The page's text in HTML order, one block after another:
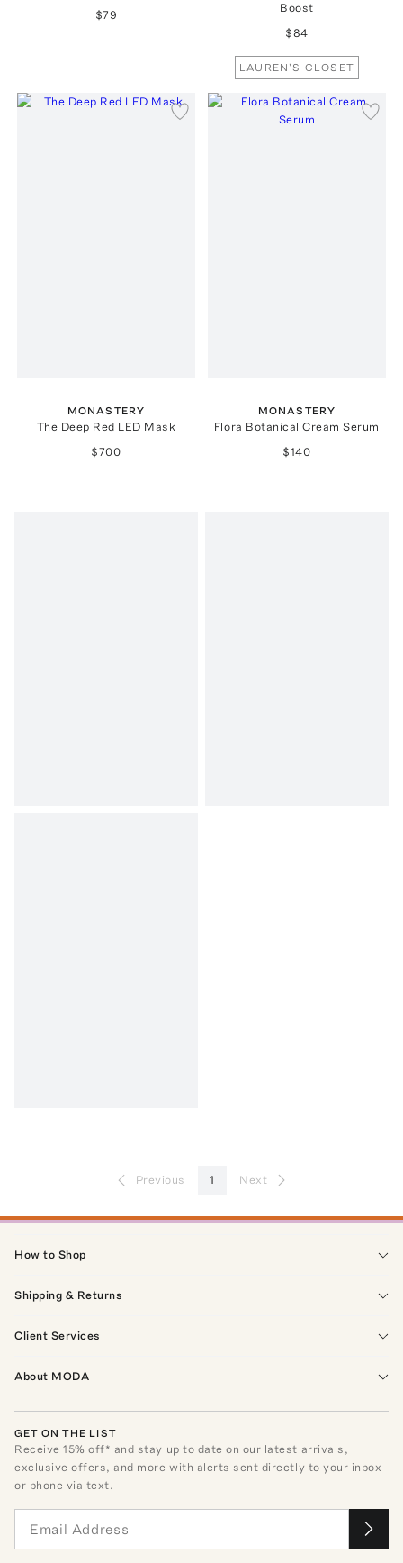
$79
Boost
$84
LAUREN'S CLOSET
MONASTERY
The Deep Red LED Mask
$700
MONASTERY
Flora Botanical Cream Serum
$140
Previous 1 Next
How to Shop
Shipping & Returns
Client Services
About MODA
GET ON THE LIST
Receive15% off* and stay up to date on our latest arrivals,
exclusive offers, and more with alerts sent directly to your inbox
or phone via text.